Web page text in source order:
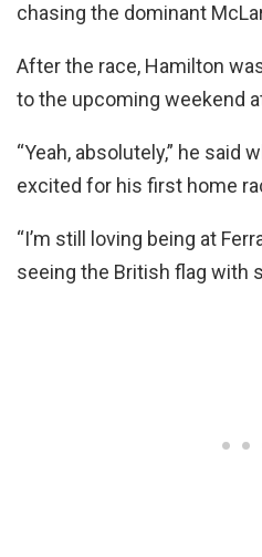
chasing the dominant
After the race, Hamilton
to the upcoming weekend
“Yeah, absolutely,” he said
excited for his first home
“I’m still loving being at
seeing the British flag with